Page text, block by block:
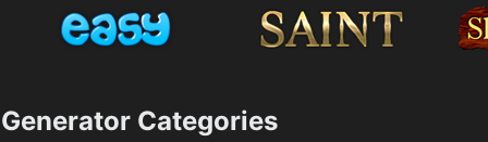
Generator Categories